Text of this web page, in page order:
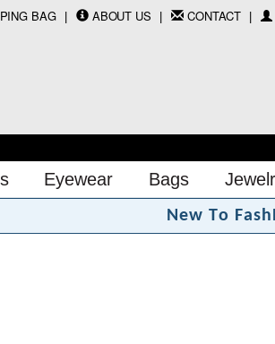
BAG ABOUT US CONTACT
Eyewear Bags
New To Fash